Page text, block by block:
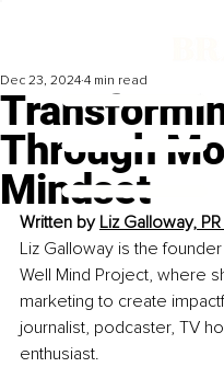
Through
Mindset
Dec 23, 2024 4 min read
Written by Liz Galloway,
Liz Galloway is the
Well Mind Project, where
marketing to create
journalist, podcaster, TV
enthusiast.